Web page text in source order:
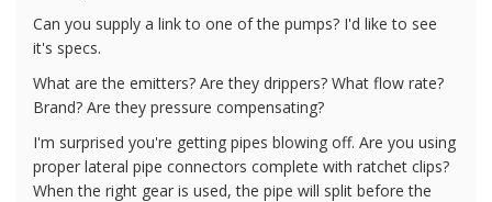
Can you supply a link to one of the pumps? I'd like to see
it's specs.
What are the emitters? Are they drippers? What flow rate?
Brand? Are they pressure compensating?
I'm surprised you're getting pipes blowing off. Are you using
proper lateral pipe connectors complete with ratchet clips?
When the right gear is used, the pipe will split before the